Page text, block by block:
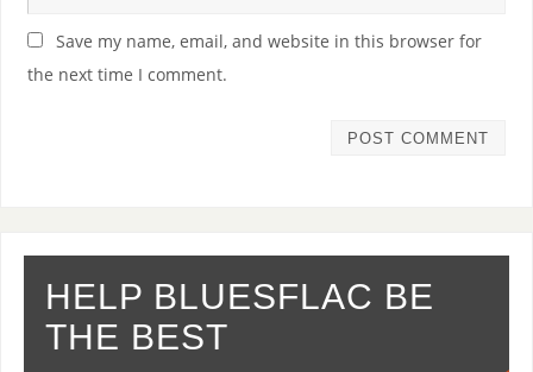
Save my name, email, and website in this browser for
the next time I comment.
HELP BLUESFLAC BE
THE BEST